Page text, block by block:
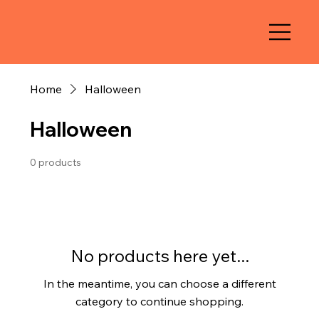
Home Halloween
Halloween
0 products
No products here yet...
In the meantime, you can choose a different
category to continue shopping.